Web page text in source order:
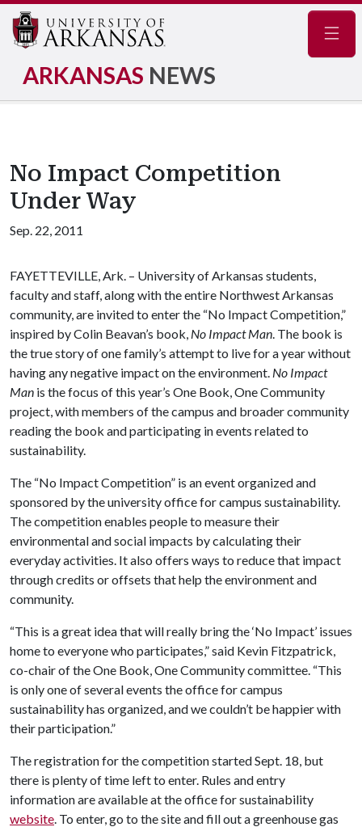
ARKANSAS NEWS
No Impact Competition
Under Way
Sep. 22, 2011
FAYETTEVILLE, Ark. – University of Arkansas students,
faculty and staff, along with the entire Northwest Arkansas
community, are invited to enter the “No Impact Competition,”
inspired by Colin Beavan’s book, No Impact Man. The book is
the true story of one family’s attempt to live for a year without
having any negative impact on the environment. No Impact
Man is the focus of this year’s One Book, One Community
project, with members of the campus and broader community
reading the book and participating in events related to
sustainability.
The “No Impact Competition” is an event organized and
sponsored by the university office for campus sustainability.
The competition enables people to measure their
environmental and social impacts by calculating their
everyday activities. It also offers ways to reduce that impact
through credits or offsets that help the environment and
community.
“This is a great idea that will really bring the ‘No Impact’ issues
home to everyone who participates,” said Kevin Fitzpatrick,
co-chair of the One Book, One Community committee. “This
is only one of several events the office for campus
sustainability has organized, and we couldn’t be happier with
their participation.”
The registration for the competition started Sept. 18, but
there is plenty of time left to enter. Rules and entry
information are available at the office for sustainability
website. To enter, go to the site and fill out a greenhouse gas